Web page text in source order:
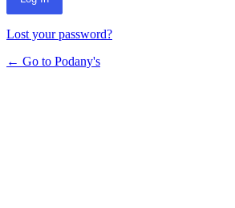
Lost your password?
← Go to Podany's